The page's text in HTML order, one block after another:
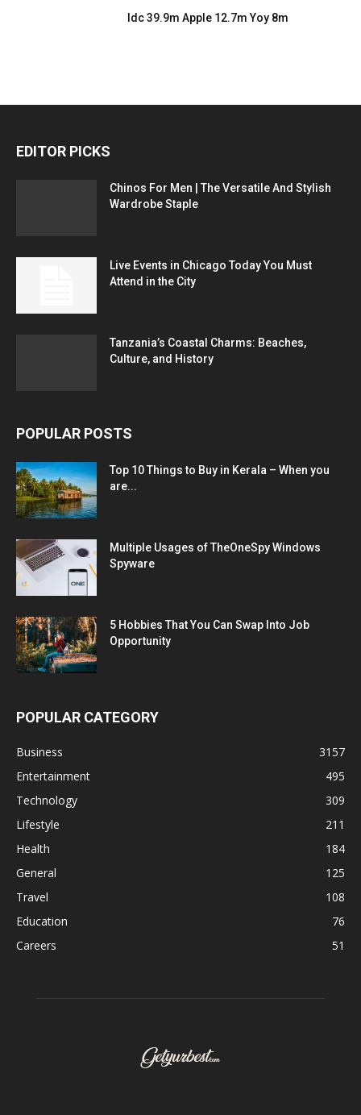
Idc 39.9m Apple 12.7m Yoy 8m
EDITOR PICKS
Chinos For Men | The Versatile And Stylish
Wardrobe Staple
Live Events in Chicago Today You Must
Attend in the City
Tanzania’s Coastal Charms: Beaches,
Culture, and History
POPULAR POSTS
Top 10 Things to Buy in Kerala – When you
are...
Multiple Usages of TheOneSpy Windows
Spyware
5 Hobbies That You Can Swap Into Job
Opportunity
POPULAR CATEGORY
Business
3157
Entertainment
495
Technology
309
Lifestyle
211
Health
184
General
125
Travel
108
Education
76
Careers
51